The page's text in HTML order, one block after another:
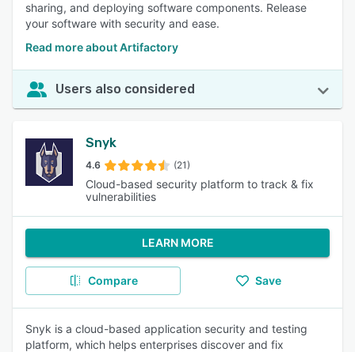
sharing, and deploying software components. Release
your software with security and ease.
Read more about Artifactory
Users also considered
Snyk
4.6 (21)
Cloud-based security platform to track & fix
vulnerabilities
LEARN MORE
Compare Save
Snyk is a cloud-based application security and testing
platform, which helps enterprises discover and fix